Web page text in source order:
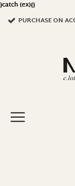
}catch (ex){}
PURCHASE ON